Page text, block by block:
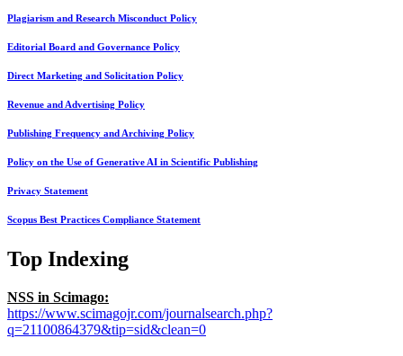
Plagiarism and Research Misconduct Policy
Editorial Board and Governance Policy
Direct Marketing and Solicitation Policy
Revenue and Advertising Policy
Publishing Frequency and Archiving Policy
Policy on the Use of Generative AI in Scientific Publishing
Privacy Statement
Scopus Best Practices Compliance Statement
Top Indexing
NSS in Scimago:
https://www.scimagojr.com/journalsearch.php?
q=21100864379&tip=sid&clean=0